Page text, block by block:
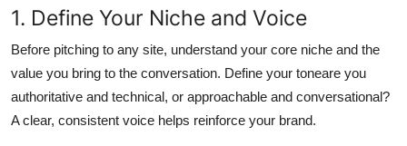
1. Define Your Niche and Voice
Before pitching to any site, understand your core niche and the
value you bring to the conversation. Define your toneare you
authoritative and technical, or approachable and conversational?
A clear, consistent voice helps reinforce your brand.